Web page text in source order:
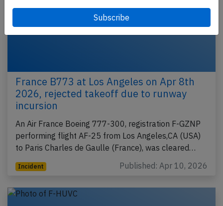
France B773 at Los Angeles on Apr 8th
2026, rejected takeoff due to runway
incursion
An Air France Boeing 777-300, registration F-GZNP
performing flight AF-25 from Los Angeles,CA (USA)
to Paris Charles de Gaulle (France), was cleared…
Incident Published: Apr 10, 2026